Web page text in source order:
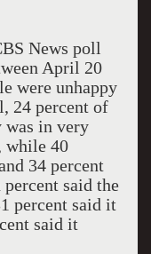
News poll
April 20
were unhappy
24 percent of
was in very
while 40
34 percent
said the
percent said it
said it